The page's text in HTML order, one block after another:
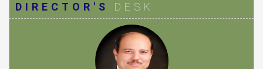
DIRECTOR'S DESK